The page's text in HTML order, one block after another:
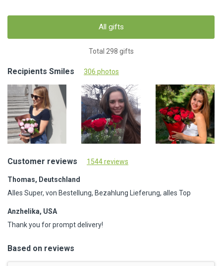
All gifts
Total 298 gifts
Recipients Smiles 306 photos
Customer reviews 1544 reviews
Thomas, Deutschland
Alles Super, von Bestellung, Bezahlung Lieferung, alles Top
Anzhelika, USA
Thank you for prompt delivery!
Based on reviews